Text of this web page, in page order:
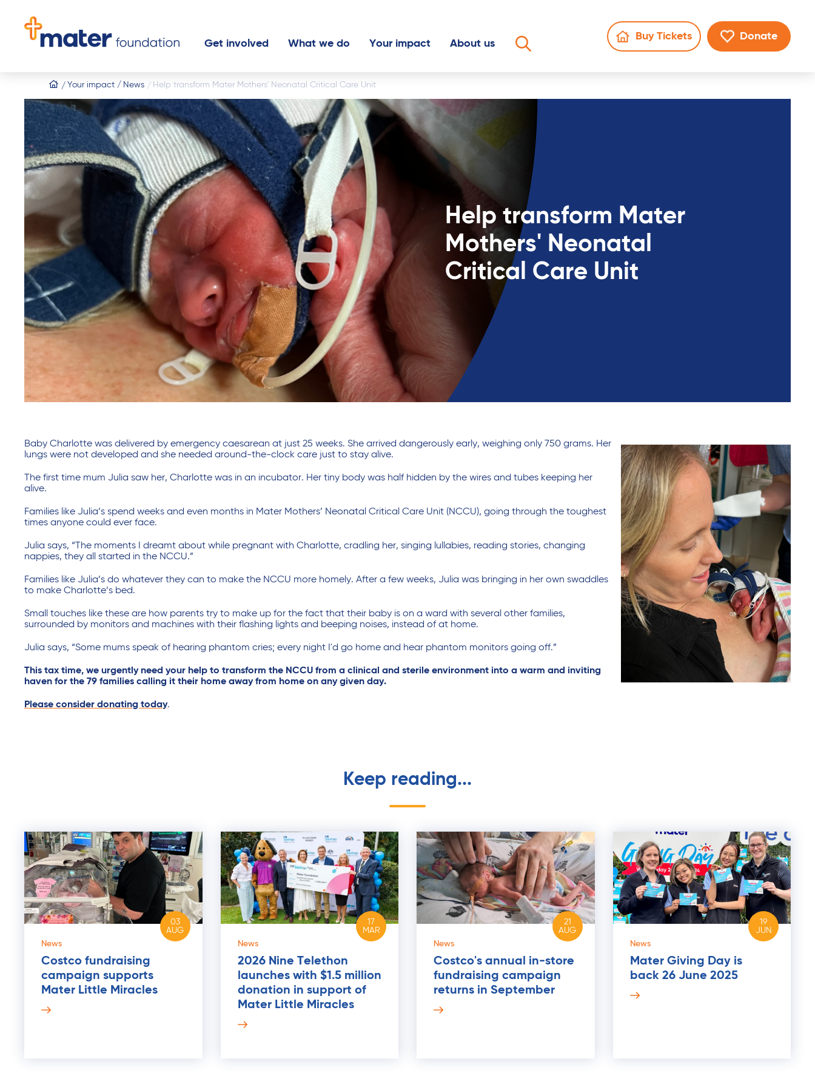
Buy Tickets
Go to Mater Lotteries pageDonate
Go to donate
Get involved
Buy a lottery ticket
Donate today
Donate monthly
Leave a gift in your Will
Join an event
Partner with us
Fundraise in memory
Start a fundraiser
Become a volunteer
What we do
Philanthropic giving
Mater Chicks in Pink
Mater Little Miracles
Mater Uncancer Smiddy
Your impact
News
Community Hero
Meet the people you're helping
About us
Our people
Our partners
Work for us
Home
Your impact News Help transform Mater Mothers' Neonatal Critical Care Unit
Help transform Mater
Mothers' Neonatal
Critical Care Unit
Baby Charlotte was delivered by emergency caesarean at just 25 weeks. She arrived dangerously early, weighing only 750 grams. Her
lungs were not developed and she needed around-the-clock care just to stay alive.
The first time mum Julia saw her, Charlotte was in an incubator. Her tiny body was half hidden by the wires and tubes keeping her
alive.
Families like Julia’s spend weeks and even months in Mater Mothers’ Neonatal Critical Care Unit (NCCU), going through the toughest
times anyone could ever face.
Julia says, “The moments I dreamt about while pregnant with Charlotte, cradling her, singing lullabies, reading stories, changing
nappies, they all started in the NCCU.”
Families like Julia’s do whatever they can to make the NCCU more homely. After a few weeks, Julia was bringing in her own swaddles
to make Charlotte’s bed.
Small touches like these are how parents try to make up for the fact that their baby is on a ward with several other families,
surrounded by monitors and machines with their flashing lights and beeping noises, instead of at home.
Julia says, “Some mums speak of hearing phantom cries; every night I'd go home and hear phantom monitors going off.”
This tax time, we urgently need your help to transform the NCCU from a clinical and sterile environment into a warm and inviting
haven for the 79 families calling it their home away from home on any given day.
Please consider donating today.
Keep reading...
03
AUG
News
Costco fundraising
campaign supports
Mater Little Miracles
17
MAR
News
2026 Nine Telethon
launches with $1.5 million
donation in support of
Mater Little Miracles
21
AUG
News
Costco's annual in-store
fundraising campaign
returns in September
19
JUN
News
Mater Giving Day is
back 26 June 2025